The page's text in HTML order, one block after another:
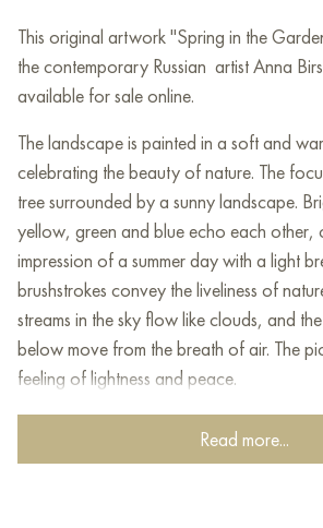
This original artwork "Spring in the
the contemporary Russian artist Anna
available for sale online.
The landscape is painted in a soft and
celebrating the beauty of nature. The
tree surrounded by a sunny landscape.
yellow, green and blue echo each other,
impression of a summer day with a light
brushstrokes convey the liveliness of
streams in the sky flow like clouds, and
below move from the breath of air. The
feeling of lightness and peace.
This painting can be hung on the wall of
house, office, restaurant, or hotel and
Read more...